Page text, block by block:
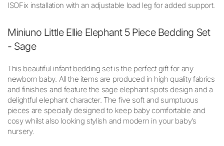
ISOFix installation with an adjustable load leg for added support.
Miniuno Little Ellie Elephant 5 Piece Bedding Set
- Sage
This beautiful infant bedding set is the perfect gift for any
newborn baby. All the items are produced in high quality fabrics
and finishes and feature the sage elephant spots design and a
delightful elephant character. The five soft and sumptuous
pieces are specially designed to keep baby comfortable and
cosy whilst also looking stylish and modern in your baby’s
nursery.